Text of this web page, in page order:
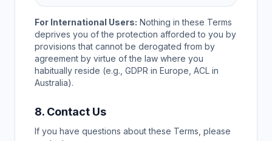
For International Users: Nothing in these Terms
deprives you of the protection afforded to you by
provisions that cannot be derogated from by
agreement by virtue of the law where you
habitually reside (e.g., GDPR in Europe, ACL in
Australia).
8. Contact Us
If you have questions about these Terms, please